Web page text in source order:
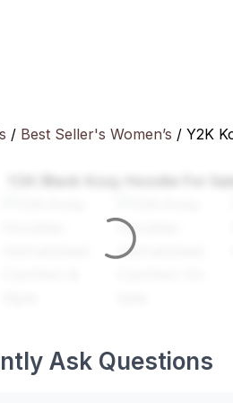
/ Best Seller's Women’s / Y2K
Ask Questions